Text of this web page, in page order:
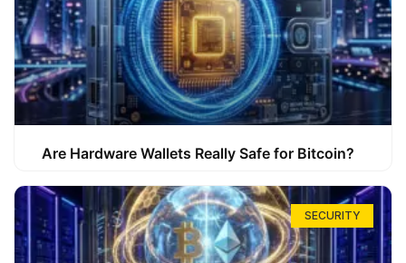
Are Hardware Wallets Really Safe for Bitcoin?
SECURITY